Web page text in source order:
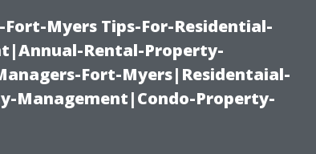
Myers Tips-For-Residential-
Rental-Property-
Fort-Myers|Residentaial-
Management|Condo-Property-